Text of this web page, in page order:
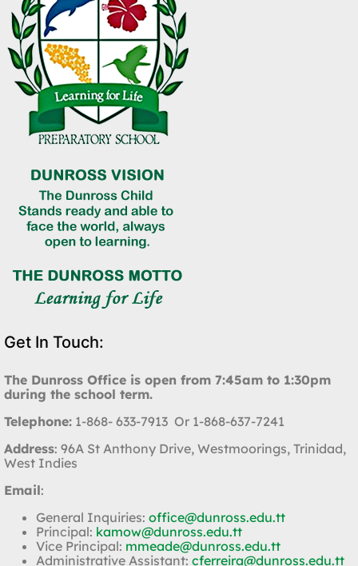
Get In Touch:
The Dunross Office is open from 7:45am to 1:30pm
during the school term.
Telephone: 1-868- 633-7913 Or 1-868-637-7241
Address: 96A St Anthony Drive, Westmoorings, Trinidad,
West Indies
Email:
General Inquiries: office@dunross.edu.tt
Principal: kamow@dunross.edu.tt
Vice Principal: mmeade@dunross.edu.tt
Administrative Assistant: cferreira@dunross.edu.tt